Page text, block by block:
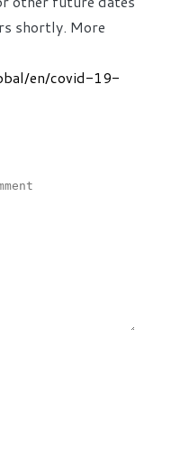
shortly. More
en/covid-19-